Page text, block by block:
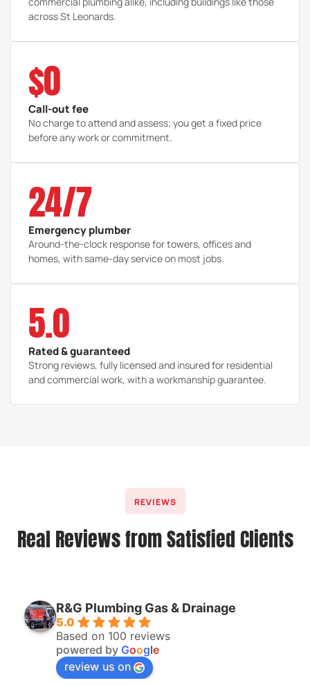
across St Leonards.
$0
Call-out fee
No charge to attend and assess; you get a fixed price
before any work or commitment.
24/7
Emergency plumber
Around-the-clock response for towers, offices and
homes, with same-day service on most jobs.
5.0
Rated & guaranteed
Strong reviews, fully licensed and insured for residential
and commercial work, with a workmanship guarantee.
REVIEWS
Real Reviews from Satisfied Clients
R&G Plumbing Gas & Drainage
5.0
Based on 100 reviews
powered by Google
review us on